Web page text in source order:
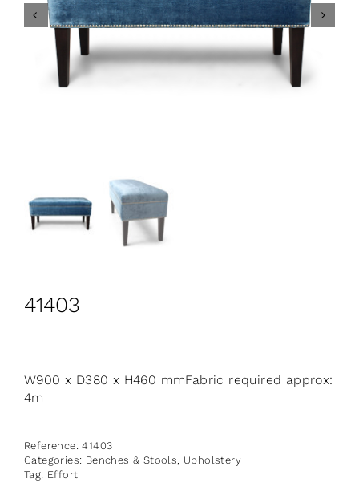
CONTACT
Search
for:
41403
W900 x D380 x H460 mmFabric required approx:
4m
Reference:41403
Categories: Benches & Stools, Upholstery
Tag: Effort